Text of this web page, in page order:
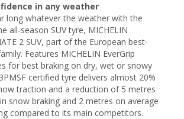
in any weather
long whatever the weather with the
all-season SUV tyre, MICHELIN
2 SUV, part of the European best-
Features MICHELIN EverGrip
for best braking on dry, wet or snowy
certified tyre delivers almost 20%
traction and a reduction of 5 metres
snow braking and 2 metres on average
compared to its main competitors.